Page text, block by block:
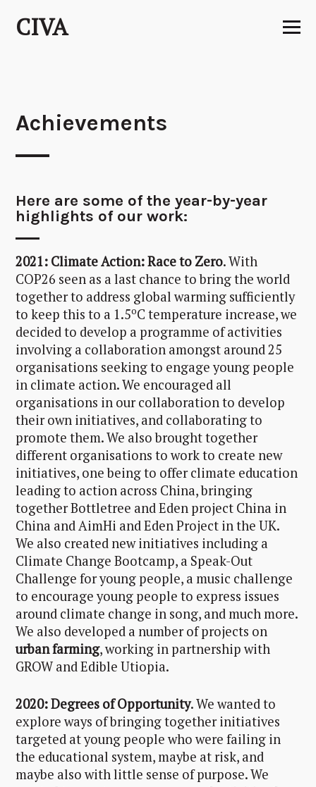
to
CIVA
Achievements
Here are some of the year-by-year
highlights of our work:
2021: Climate Action: Race to Zero. With
COP26 seen as a last chance to bring the world
together to address global warming sufficiently
to keep this to a 1.5oC temperature increase, we
decided to develop a programme of activities
involving a collaboration amongst around 25
organisations seeking to engage young people
in climate action. We encouraged all
organisations in our collaboration to develop
their own initiatives, and collaborating to
promote them. We also brought together
different organisations to work to create new
initiatives, one being to offer climate education
leading to action across China, bringing
together Bottletree and Eden project China in
China and AimHi and Eden Project in the UK.
We also created new initiatives including a
Climate Change Bootcamp, a Speak-Out
Challenge for young people, a music challenge
to encourage young people to express issues
around climate change in song, and much more.
We also developed a number of projects on
urban farming, working in partnership with
GROW and Edible Utiopia.
2020: Degrees of Opportunity. We wanted to
explore ways of bringing together initiatives
targeted at young people who were failing in
the educational system, maybe at risk, and
maybe also with little sense of purpose. We